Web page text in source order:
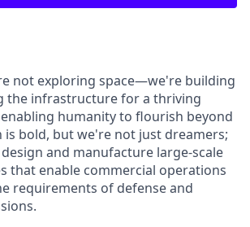
not exploring space—we're building
the infrastructure for a thriving
humanity to flourish beyond
is bold, but we're not just dreamers;
and manufacture large-scale
that enable commercial operations
requirements of defense and